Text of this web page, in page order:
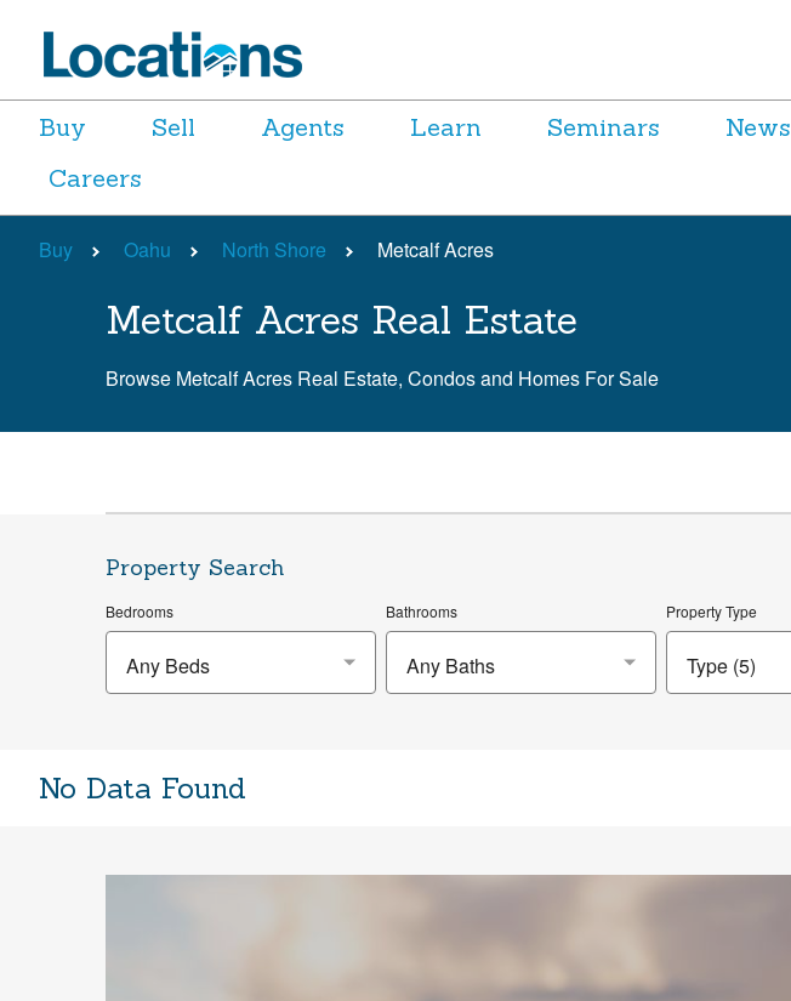
Buy Sell Agents Learn Seminars News
Careers
Buy Oahu North Shore Metcalf Acres
Metcalf Acres Real Estate
Browse Metcalf Acres Real Estate, Condos and Homes For Sale
Property Search
Bedrooms
Any Beds
Bathrooms
Any Baths
Property Type
No Data Found